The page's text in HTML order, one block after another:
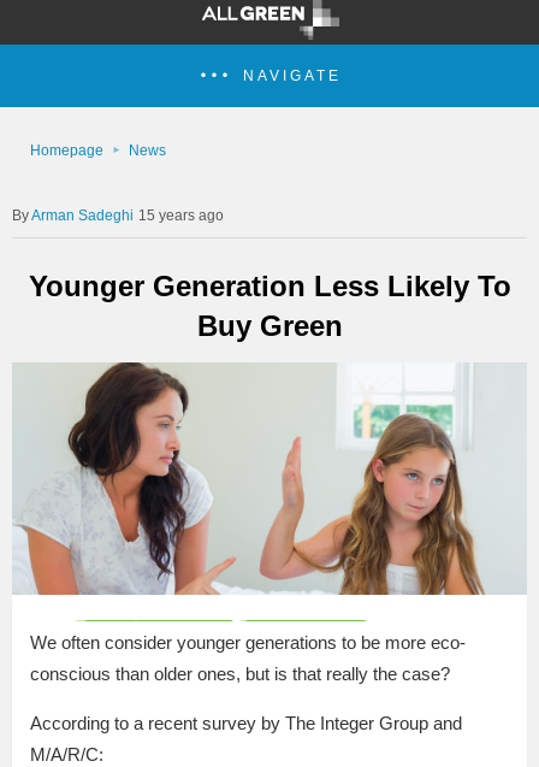
NAVIGATE
Homepage News
Arman Sadeghi 15 years ago
Younger Generation Less Likely To
Buy Green
We often consider younger generations to be more eco-
conscious than older ones, but is that really the case?
According to a recent survey by The Integer Group and
M/A/R/C: